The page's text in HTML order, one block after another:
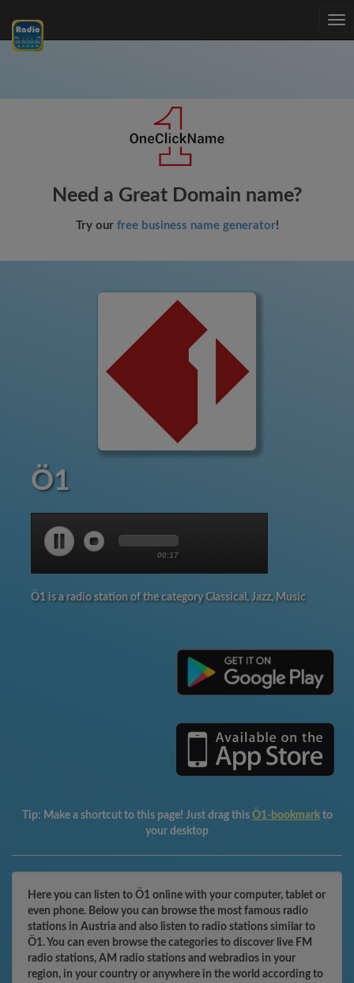
Need a Great Domain name?
Try our free business name generator!
Ö1
00:18
Ö1 is a radio station of the category Classical, Jazz, Music
Tip: Make a shortcut to this page! Just drag this Ö1-bookmark to
your desktop
Here you can listen to Ö1 online with your computer, tablet or
even phone. Below you can browse the most famous radio
stations in Austria and also listen to radio stations similar to
Ö1. You can even browse the categories to discover live FM
radio stations, AM radio stations and webradios in your
region, in your country or anywhere in the world according to